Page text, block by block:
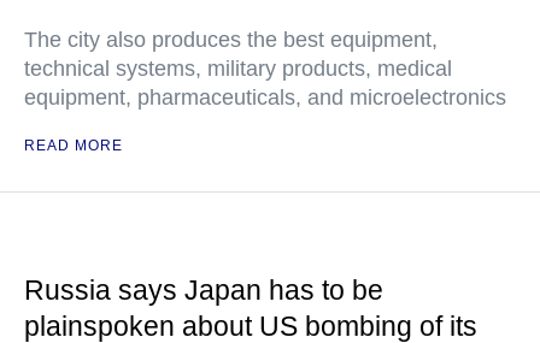
The city also produces the best equipment,
technical systems, military products, medical
equipment, pharmaceuticals, and microelectronics
READ MORE
Russia says Japan has to be
plainspoken about US bombing of its